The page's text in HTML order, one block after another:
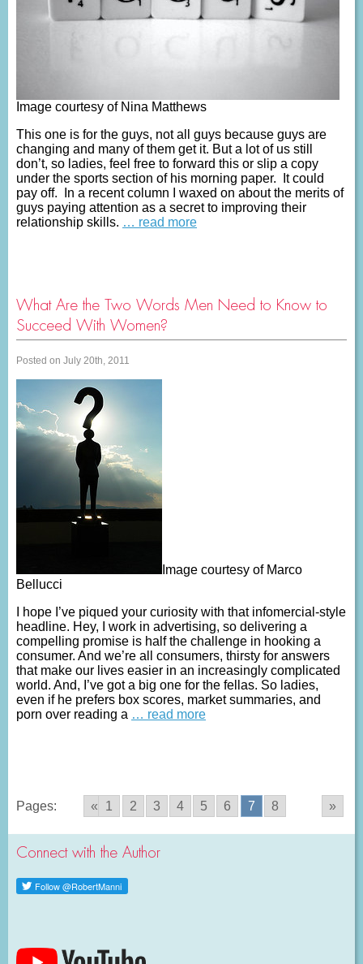
Image courtesy of Nina Matthews
This one is for the guys, not all guys because guys are
changing and many of them get it. But a lot of us still
don’t, so ladies, feel free to forward this or slip a copy
under the sports section of his morning paper. It could
pay off. In a recent column I waxed on about the merits of
guys paying attention as a secret to improving their
relationship skills. … read more
What Are the Two Words Men Need to Know to
Succeed With Women?
Posted on July 20th, 2011
Image courtesy of Marco
Bellucci
I hope I’ve piqued your curiosity with that infomercial-style
headline. Hey, I work in advertising, so delivering a
compelling promise is half the challenge in hooking a
consumer. And we’re all consumers, thirsty for answers
that make our lives easier in an increasingly complicated
world. And, I’ve got a big one for the fellas. So ladies,
even if he prefers box scores, market summaries, and
porn over reading a … read more
Pages: « 1 2 3 4 5 6 7 8 »
Connect with the Author